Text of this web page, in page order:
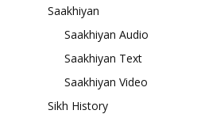
Saakhiyan
Saakhiyan Audio
Saakhiyan Text
Saakhiyan Video
Sikh History